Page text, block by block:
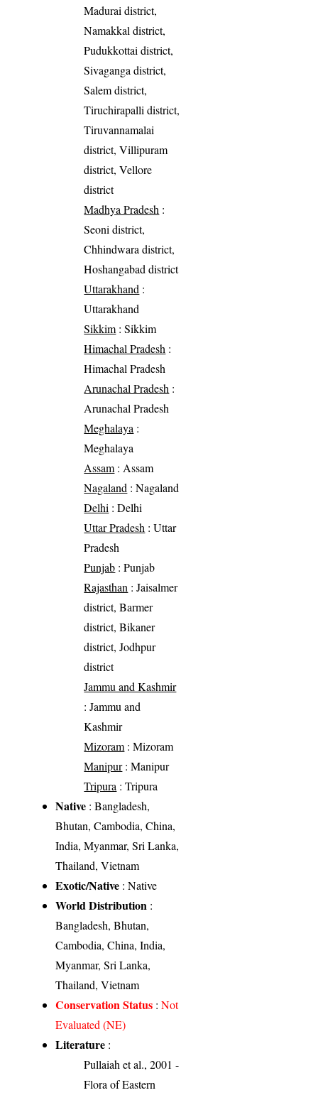
Madurai district,
Namakkal district,
Pudukkottai district,
Sivaganga district,
Salem district,
Tiruchirapalli district,
Tiruvannamalai
district, Villipuram
district, Vellore
district
Madhya Pradesh :
Seoni district,
Chhindwara district,
Hoshangabad district
Uttarakhand :
Uttarakhand
Sikkim : Sikkim
Himachal Pradesh :
Himachal Pradesh
Arunachal Pradesh :
Arunachal Pradesh
Meghalaya :
Meghalaya
Assam : Assam
Nagaland : Nagaland
Delhi : Delhi
Uttar Pradesh : Uttar
Pradesh
Punjab : Punjab
Rajasthan : Jaisalmer
district, Barmer
district, Bikaner
district, Jodhpur
district
Jammu and Kashmir
: Jammu and
Kashmir
Mizoram : Mizoram
Manipur: Manipur
Tripura : Tripura
Native : Bangladesh,
Bhutan, Cambodia, China,
India, Myanmar, Sri Lanka,
Thailand, Vietnam
Exotic/Native : Native
World Distribution :
Bangladesh, Bhutan,
Cambodia, China, India,
Myanmar, Sri Lanka,
Thailand, Vietnam
Conservation Status :Not
Evaluated (NE)
Literature :
Pullaiah et al., 2001 -
Flora of Eastern